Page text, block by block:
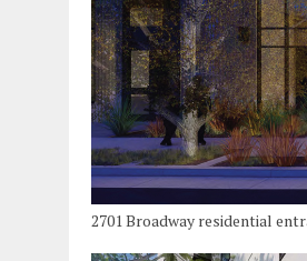
2701 Broadway residential